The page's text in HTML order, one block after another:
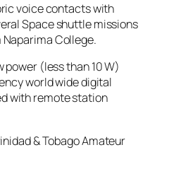
voice contacts with
Space shuttle missions
College.
power (less than 10 W)
world wide digital
with remote station
& Tobago Amateur